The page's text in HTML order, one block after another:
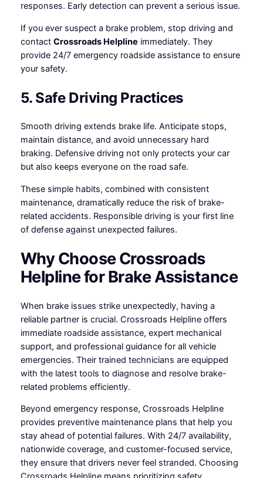
responses. Early detection can prevent a serious issue.
If you ever suspect a brake problem, stop driving and
contact Crossroads Helpline immediately. They
provide 24/7 emergency roadside assistance to ensure
your safety.
5. Safe Driving Practices
Smooth driving extends brake life. Anticipate stops,
maintain distance, and avoid unnecessary hard
braking. Defensive driving not only protects your car
but also keeps everyone on the road safe.
These simple habits, combined with consistent
maintenance, dramatically reduce the risk of brake-
related accidents. Responsible driving is your first line
of defense against unexpected failures.
Why Choose Crossroads
Helpline for Brake Assistance
When brake issues strike unexpectedly, having a
reliable partner is crucial. Crossroads Helpline offers
immediate roadside assistance, expert mechanical
support, and professional guidance for all vehicle
emergencies. Their trained technicians are equipped
with the latest tools to diagnose and resolve brake-
related problems efficiently.
Beyond emergency response, Crossroads Helpline
provides preventive maintenance plans that help you
stay ahead of potential failures. With 24/7 availability,
nationwide coverage, and customer-focused service,
they ensure that drivers never feel stranded. Choosing